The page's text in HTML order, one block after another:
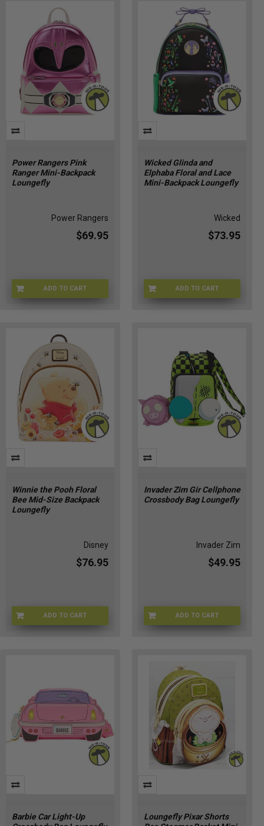
Power Rangers Pink
Ranger Mini-Backpack
Loungefly
Power Rangers
$69.95
ADD TO CART
LFPWRBK0004
Wicked Glinda and
Elphaba Floral and Lace
Mini-Backpack Loungefly
Wicked
$73.95
ADD TO CART
LFWIBK0011
Winnie the Pooh Floral
Bee Mid-Size Backpack
Loungefly
Disney
$76.95
ADD TO CART
LFWDBK4483
Invader Zim Gir Cellphone
Crossbody Bag Loungefly
Invader Zim
$49.95
ADD TO CART
LFNICTB0048
Barbie Car Light-Up
Loungefly Pixar Shorts